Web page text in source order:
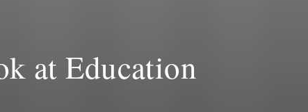
at Education